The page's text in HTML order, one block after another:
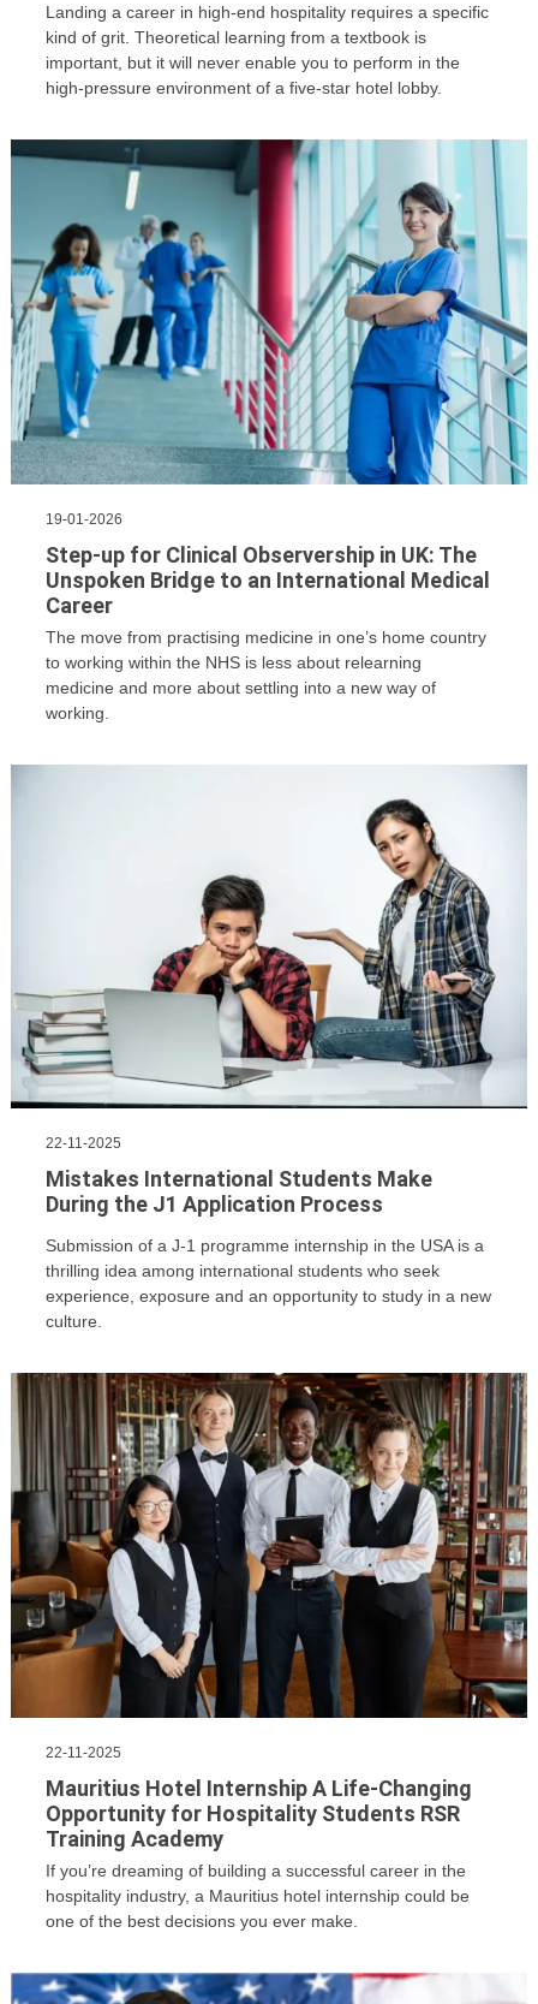
Landing a career in high-end hospitality requires a specific
kind of grit. Theoretical learning from a textbook is
important, but it will never enable you to perform in the
high-pressure environment of a five-star hotel lobby.
19-01-2026
​Step-up for Clinical Observership in UK: The
Unspoken Bridge to an International Medical
Career
The move from practising medicine in one’s home country
to working within the NHS is less about relearning
medicine and more about settling into a new way of
working.
22-11-2025
Mistakes International Students Make
During the J1 Application Process
​Submission of a J-1 programme internship in the USA is a
thrilling idea among international students who seek
experience, exposure and an opportunity to study in a new
culture.
22-11-2025
Mauritius Hotel Internship A Life-Changing
Opportunity for Hospitality Students RSR
Training Academy
If you’re dreaming of building a successful career in the
hospitality industry, a Mauritius hotel internship could be
one of the best decisions you ever make.